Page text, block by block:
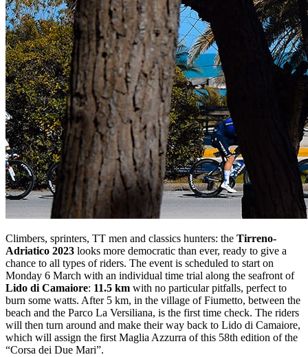
Climbers, sprinters, TT men and classics hunters: the Tirreno-
Adriatico 2023 looks more democratic than ever, ready to give a
chance to all types of riders. The event is scheduled to start on
Monday 6 March with an individual time trial along the seafront of
Lido di Camaiore: 11.5 km with no particular pitfalls, perfect to
burn some watts. After 5 km, in the village of Fiumetto, between the
beach and the Parco La Versiliana, is the first time check. The riders
will then turn around and make their way back to Lido di Camaiore,
which will assign the first Maglia Azzurra of this 58th edition of the
“Corsa dei Due Mari”.